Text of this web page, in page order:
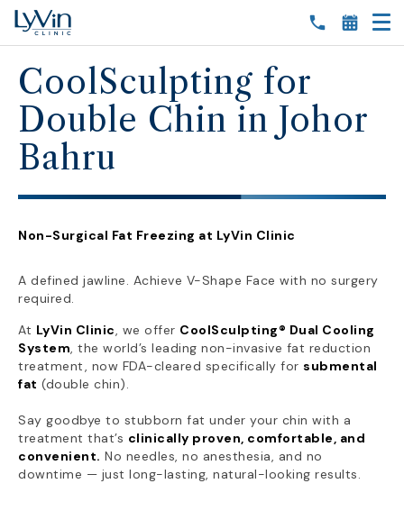
CoolSculpting for
Double Chin in Johor
Bahru
Non-Surgical Fat Freezing at LyVin Clinic
A defined jawline. Achieve V-Shape Face with no surgery
required.
At LyVin Clinic, we offer CoolSculpting® Dual Cooling
System, the world’s leading non-invasive fat reduction
treatment, now FDA-cleared specifically for submental
fat (double chin).
Say goodbye to stubborn fat under your chin with a
treatment that’s clinically proven, comfortable, and
convenient. No needles, no anesthesia, and no
downtime — just long-lasting, natural-looking results.